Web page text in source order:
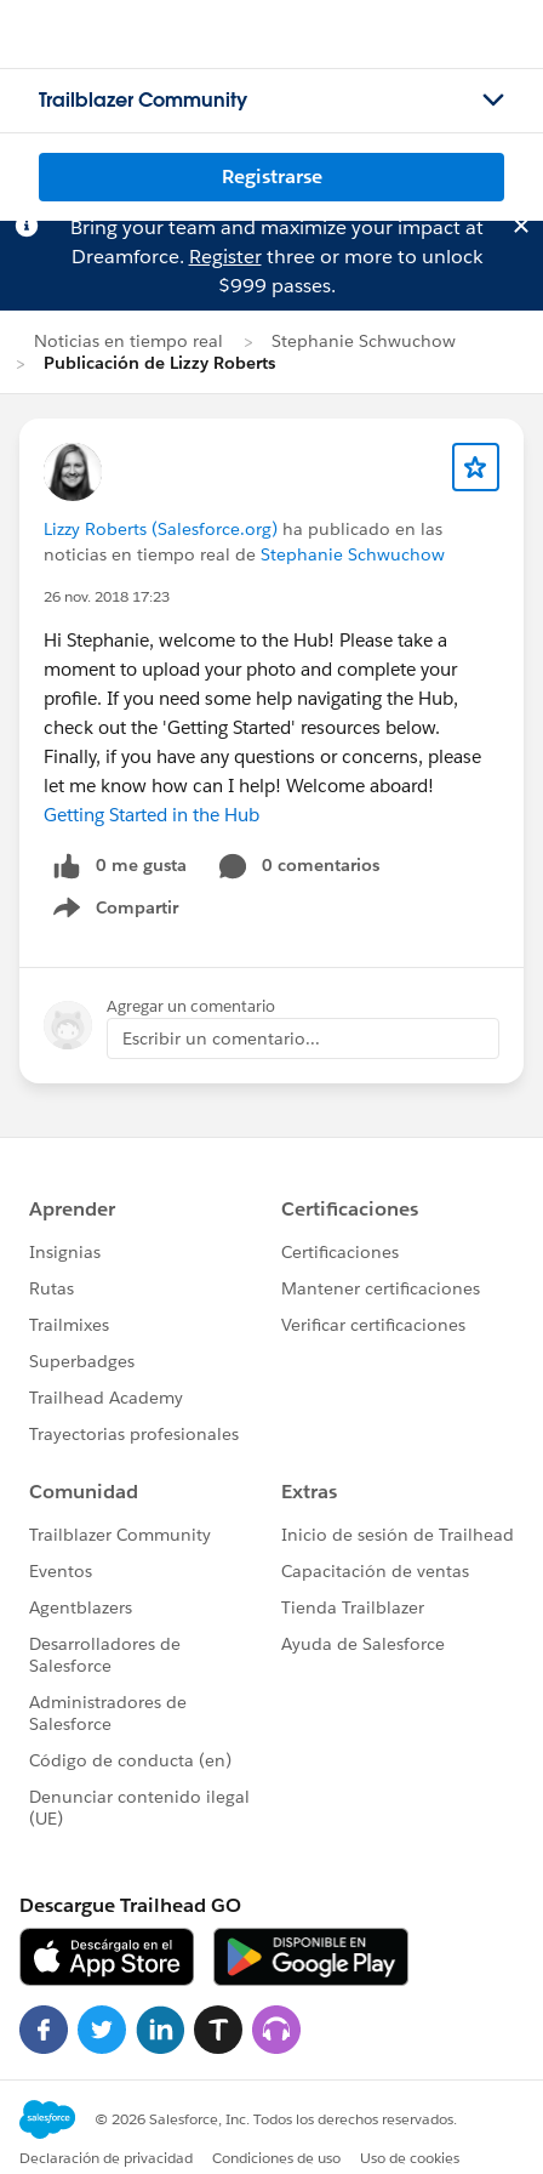
Trailblazer Community
Registrarse
Bring your team and maximize your impact at
Dreamforce. Registerthree or more to unlock
$999 passes.
Noticias en tiempo real
Stephanie Schwuchow
Publicación de Lizzy Roberts
Lizzy Roberts (Salesforce.org) ha publicado en las
noticias en tiempo real de Stephanie Schwuchow
26 nov. 2018 17:23
Hi Stephanie, welcome to the Hub! Please take a
moment to upload your photo and complete your
profile. If you need some help navigating the Hub,
check out the 'Getting Started' resources below.
Finally, if you have any questions or concerns, please
let me know how can I help! Welcome aboard!
Getting Started in the Hub
0 me gusta
0 comentarios
Compartir
Show menu
Agregar un comentario
Escribir un comentario...